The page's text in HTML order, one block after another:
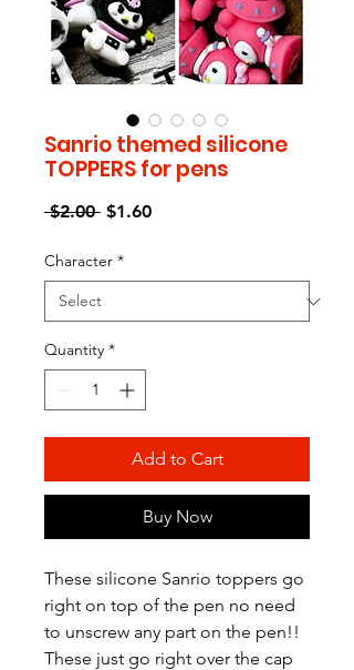
Sanrio themed silicone
TOPPERS for pens
$2.00 Regular
$1.60Sale
Character *
Quantity *
Add to Cart
Buy Now
These silicone Sanrio toppers go
right on top of the pen no need
to unscrew any part on the pen!!
These just go right over the cap